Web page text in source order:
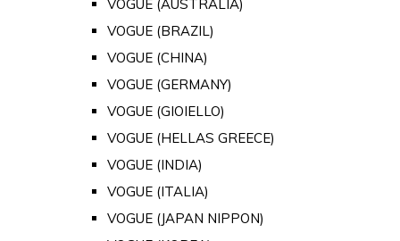
VOGUE (AUSTRALIA)
VOGUE (BRAZIL)
VOGUE (CHINA)
VOGUE (GERMANY)
VOGUE (GIOIELLO)
VOGUE (HELLAS GREECE)
VOGUE (INDIA)
VOGUE (ITALIA)
VOGUE (JAPAN NIPPON)